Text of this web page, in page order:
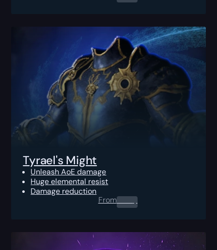
Tyrael's Might
Unleash AoE damage
Huge elemental resist
Damage reduction
From0.00$